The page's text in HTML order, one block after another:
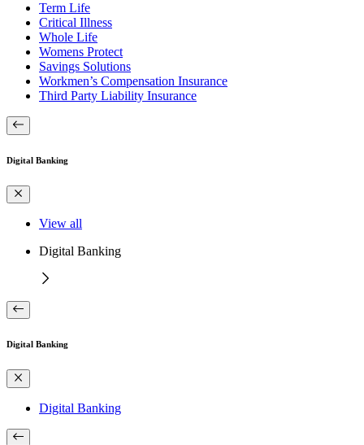
Term Life
Critical Illness
Whole Life
Womens Protect
Savings Solutions
Workmen’s Compensation Insurance
Third Party Liability Insurance
Digital Banking
View all
Digital Banking
Digital Banking
Digital Banking